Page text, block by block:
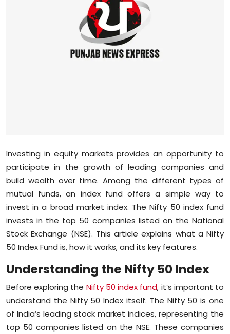
Special Stories
Crime-Justice
Technology
Sports
Diaspora
Investing in equity markets provides an opportunity to
participate in the growth of leading companies and
build wealth over time. Among the different types of
mutual funds, an index fund offers a simple way to
invest in a broad market index. The Nifty 50 index fund
invests in the top 50 companies listed on the National
Stock Exchange (NSE). This article explains what a Nifty
50 Index Fund is, how it works, and its key features.
Understanding the Nifty 50 Index
Before exploring the Nifty 50 index fund, it’s important to
understand the Nifty 50 Index itself. The Nifty 50 is one
of India’s leading stock market indices, representing the
top 50 companies listed on the NSE. These companies